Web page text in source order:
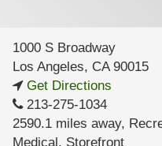
1000 S Broadway
Los Angeles, CA90015
Get Directions
213-275-1034
2590.1 miles away,
Medical, Storefront